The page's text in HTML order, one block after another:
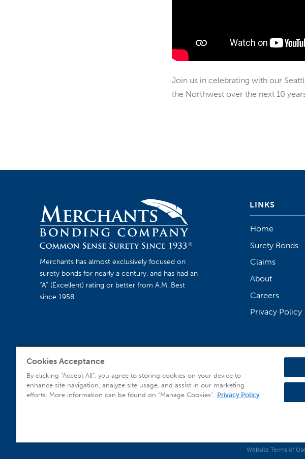
Join us in celebrating with our
the Northwest over the next 10
Merchants has almost exclusively focused on
surety bonds for nearly a century, and has had an
“A” (Excellent) rating or better from A.M. Best
since 1958.
LINKS
Home
Surety Bonds
Claims
About
Careers
Privacy Policy
Agent Sign In
© 2026 Copyright Merchants Bonding Company™ (Mutual), Merchants National Bonding,
Website Terms of
Cookies Acceptance
By clicking “Accept All”, you agree to storing cookies on your device to
enhance site navigation, analyze site usage, and assist in our marketing
efforts. More information can be found on "Manage Cookies". Privacy Policy